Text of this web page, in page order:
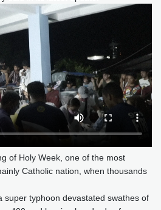
of Holy Week, one of the most
Catholic nation, when thousands
super typhoon devastated swathes of